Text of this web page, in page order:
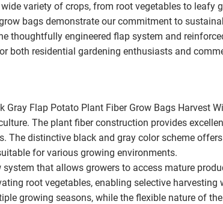
variety of crops, from root vegetables to leafy
bags demonstrate our commitment to
thoughtfully engineered flap system and
both residential gardening enthusiasts and
Gray Flap Potato Plant Fiber Grow Bags Harvest
The plant fiber construction provides
The distinctive black and gray color scheme
for various growing environments.
that allows growers to access mature
root vegetables, enabling selective
growing seasons, while the flexible nature of